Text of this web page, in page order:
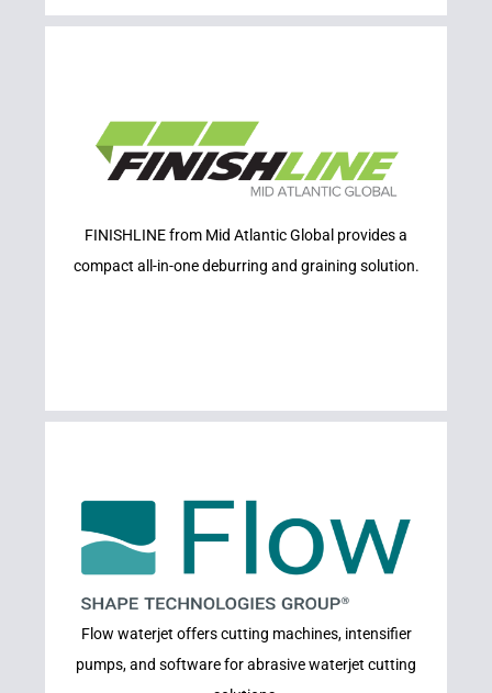
FINISHLINE from Mid Atlantic Global provides a
compact all-in-one deburring and graining solution.
FINISHLINE
Learn More
Flow waterjet offers cutting machines, intensifier
pumps, and software for abrasive waterjet cutting
FLOW CNC